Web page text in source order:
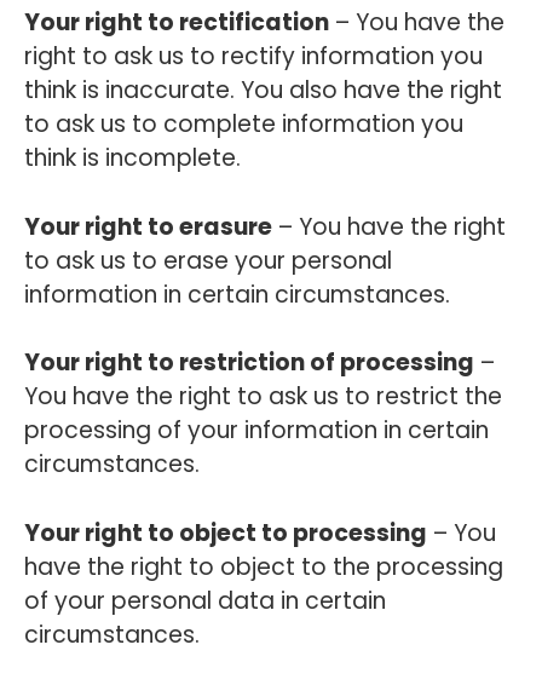
Your right to rectification – You have the
right to ask us to rectify information you
think is inaccurate. You also have the right
to ask us to complete information you
think is incomplete.
Your right to erasure – You have the right
to ask us to erase your personal
information in certain circumstances.
Your right to restriction of processing –
You have the right to ask us to restrict the
processing of your information in certain
circumstances.
Your right to object to processing – You
have the right to object to the processing
of your personal data in certain
circumstances.